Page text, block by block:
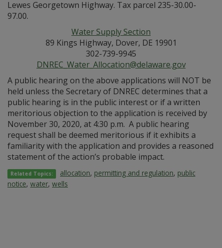
Lewes Georgetown Highway. Tax parcel 235-30.00-
97.00.
Water Supply Section
89 Kings Highway, Dover, DE 19901
302-739-9945
DNREC_Water_Allocation@delaware.gov
A public hearing on the above applications will NOT be
held unless the Secretary of DNREC determines that a
public hearing is in the public interest or if a written
meritorious objection to the application is received by
November 30, 2020, at 4:30 p.m. A public hearing
request shall be deemed meritorious if it exhibits a
familiarity with the application and provides a reasoned
statement of the action’s probable impact.
Related Topics: allocation, permitting and regulation, public
notice, water, wells